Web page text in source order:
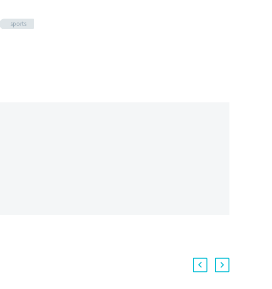
sports